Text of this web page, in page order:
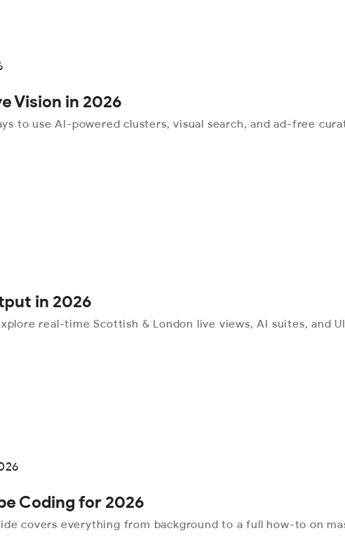
Vision in 2026
to use AI-powered clusters, visual search, and ad-free
in 2026
real-time Scottish & London live views, AI suites, and UI
Coding for 2026
covers everything from background to a full how-to on